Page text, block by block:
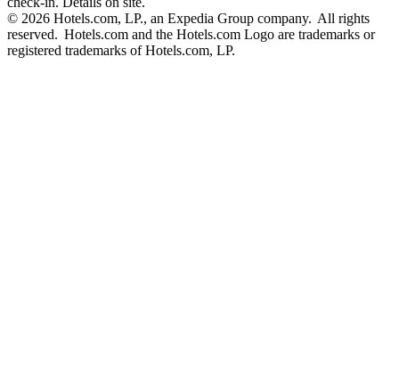
© 2026 Hotels.com, LP., an Expedia Group company. All rights
reserved. Hotels.com and the Hotels.com Logo are trademarks or
registered trademarks of Hotels.com, LP.